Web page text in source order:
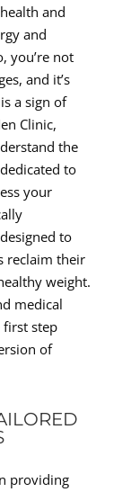
and
and
you’re not
and it’s
a sign of
Clinic,
the
to
your
to
reclaim their
weight.
medical
first step
of
providing